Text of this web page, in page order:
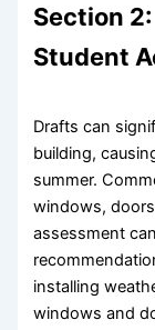
Section
Student
Drafts can
building,
summer.
windows,
assessment
installing
windows and